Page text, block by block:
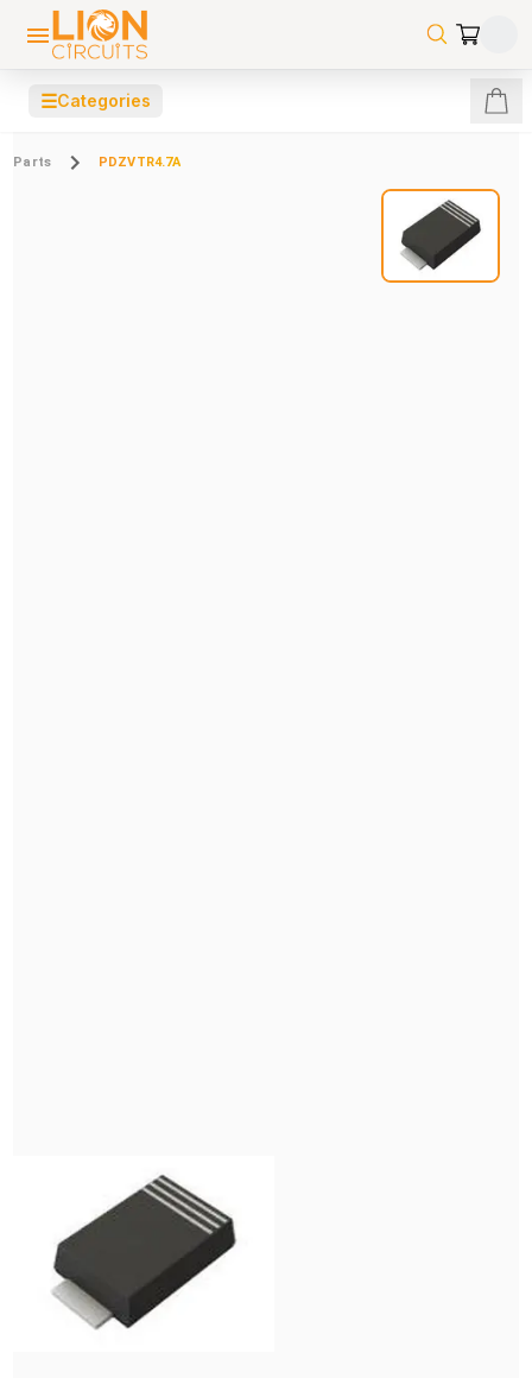
☰Categories
Parts PDZVTR4.7A